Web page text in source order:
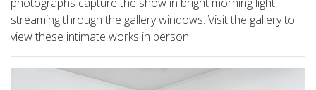
streaming through the gallery windows. Visit the gallery to
view these intimate works in person!